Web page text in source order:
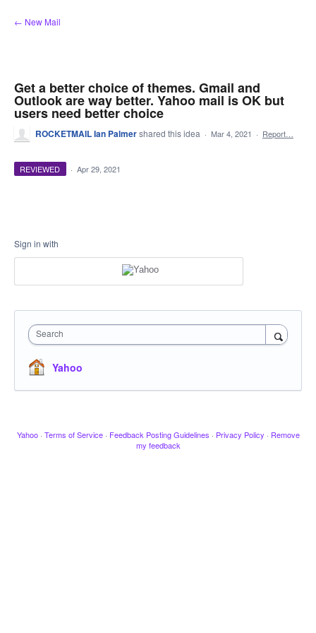
Skip
to
← New Mail
Get a better choice of themes. Gmail and
Outlook are way better. Yahoo mail is OK but
users need better choice
ROCKETMAIL Ian Palmershared this idea · Mar 4, 2021 · Report…
REVIEWED · Apr 29, 2021
Sign in with
Search
Yahoo
Yahoo · Terms of Service · Feedback Posting Guidelines · Privacy Policy · Remove
my feedback